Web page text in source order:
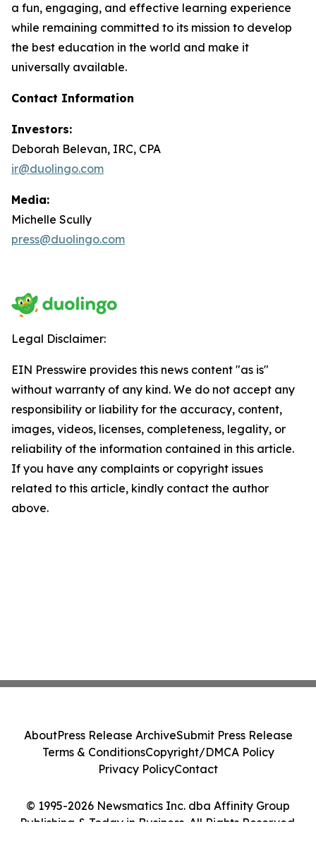
a fun, engaging, and effective learning experience
while remaining committed to its mission to develop
the best education in the world and make it
universally available.
Contact Information
Investors:
Deborah Belevan, IRC, CPA
ir@duolingo.com
Media:
Michelle Scully
press@duolingo.com
Legal Disclaimer:
EIN Presswire provides this news content "as is"
without warranty of any kind. We do not accept any
responsibility or liability for the accuracy, content,
images, videos, licenses, completeness, legality, or
reliability of the information contained in this article.
If you have any complaints or copyright issues
related to this article, kindly contact the author
above.
© 1995-2026 Newsmatics Inc. dba Affinity Group
Publishing & Today in Business. All Rights Reserved.
AboutPress Release ArchiveSubmit Press Release
Terms & ConditionsCopyright/DMCA Policy
Privacy PolicyContact